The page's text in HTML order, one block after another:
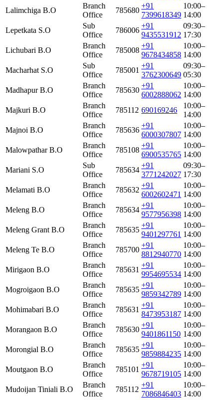
Lalimchiga B.O
Branch
Office
785680
+91
7399618349
10:00–
14:00
Lepetkata S.O
Sub
Office
786006
+91
9435531912
09:30–
17:30
Lichubari B.O
Branch
Office
785008
+91
9678434858
10:00–
14:00
Macharhat S.O
Sub
Office
785001
+91
3762300649
09:30–
05:30
Madhapur B.O
Branch
Office
785630
+91
6002888062
10:00–
14:00
Majkuri B.O
Branch
Office
785112 690169246
10:00–
14:00
Majnoi B.O
Branch
Office
785636
+91
6000307807
10:00–
14:00
Malowpathar B.O
Branch
Office
785108
+91
6900535765
10:00–
14:00
Mariani S.O
Sub
Office
785634
+91
3771242027
09:30–
17:30
Melamati B.O
Branch
Office
785632
+91
6002602471
10:00–
14:00
Meleng B.O
Branch
Office
785634
+91
9577956398
10:00–
14:00
Meleng Grant B.O
Branch
Office
785635
+91
9401297761
10:00–
14:00
Meleng Te B.O
Branch
Office
785700
+91
8812940770
10:00–
14:00
Mirigaon B.O
Branch
Office
785631
+91
9954695534
10:00–
14:00
Mogroigaon B.O
Branch
Office
785635
+91
9859342789
10:00–
14:00
Mohimabari B.O
Branch
Office
785631
+91
8473953187
10:00–
14:00
Morangaon B.O
Branch
Office
785630
+91
9401861150
10:00–
14:00
Morongial B.O
Branch
Office
785635
+91
9859884235
10:00–
14:00
Moutgaon B.O
Branch
Office
785101
+91
9678719105
10:00–
14:00
Mudoijan Tiniali B.O
Branch
Office
785112
+91
7086846403
10:00–
14:00